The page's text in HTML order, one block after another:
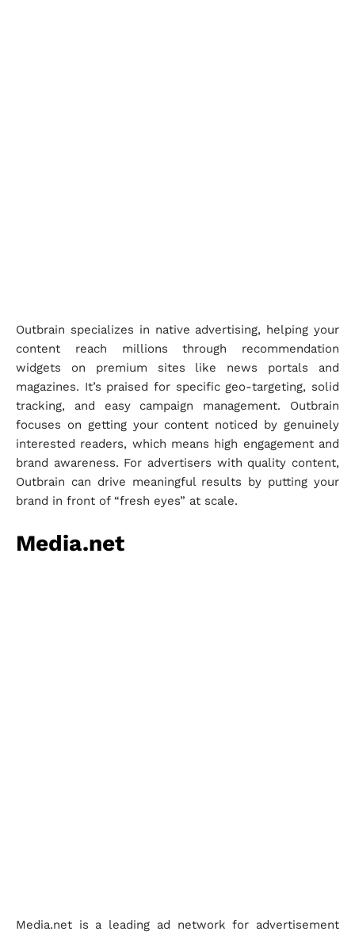
Outbrain specializes in native advertising, helping your
content reach millions through recommendation
widgets on premium sites like news portals and
magazines. It’s praised for specific geo-targeting, solid
tracking, and easy campaign management. Outbrain
focuses on getting your content noticed by genuinely
interested readers, which means high engagement and
brand awareness. For advertisers with quality content,
Outbrain can drive meaningful results by putting your
brand in front of “fresh eyes” at scale.
Media.net
Media.net is a leading ad network for advertisement